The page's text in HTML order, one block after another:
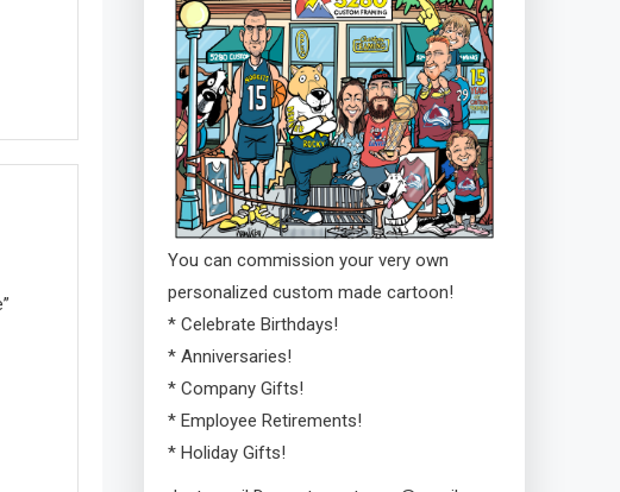
You can commission your very own
personalized custom made cartoon!
* Celebrate Birthdays!
* Anniversaries!
* Company Gifts!
* Employee Retirements!
* Holiday Gifts!